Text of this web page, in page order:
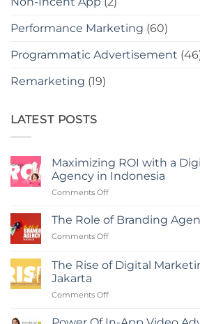
Performance Marketing (60)
Programmatic Advertisement
Remarketing (19)
LATEST POSTS
Maximizing ROI with a
Agency in Indonesia
Comments Offon
ROI
Marketing
Agency
The Role of Branding
Comments Offon
Role
of
Agency
Indonesia
The Rise of Digital
Jakarta
Comments Offon
Rise